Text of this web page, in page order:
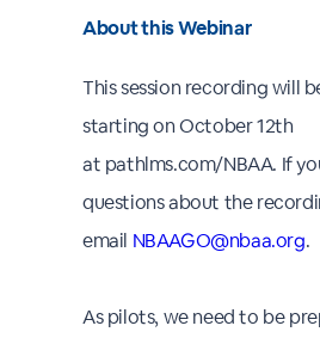
About this Webinar
This session recording will
starting on October 12th
at pathlms.com/NBAA. If
questions about the
email NBAAGO@nbaa.org.
As pilots, we need to be